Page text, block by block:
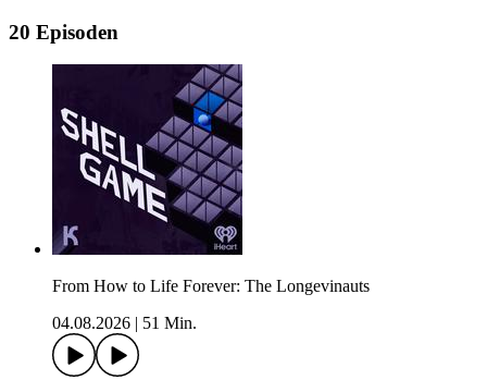
20 Episoden
From How to Life Forever: The Longevinauts
04.08.2026
51 Min.